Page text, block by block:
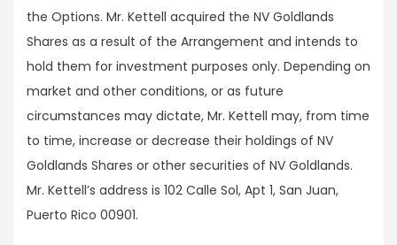
the Options. Mr. Kettell acquired the NV Goldlands
Shares as a result of the Arrangement and intends to
hold them for investment purposes only. Depending on
market and other conditions, or as future
circumstances may dictate, Mr. Kettell may, from time
to time, increase or decrease their holdings of NV
Goldlands Shares or other securities of NV Goldlands.
Mr. Kettell’s address is 102 Calle Sol, Apt 1, San Juan,
Puerto Rico 00901.